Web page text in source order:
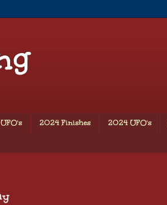
2024 Finishes 2024 UFO's